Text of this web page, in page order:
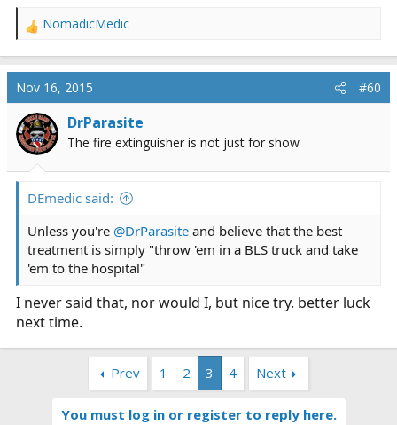
R
c
i
o
n
NomadicMedic
Nov 16, 2015 #60
DrParasite
The fire extinguisher is not just for show
DEmedic said:
Unless you're @DrParasite and believe that the best
treatment is simply "throw 'em in a BLS truck and take
'em to the hospital"
I never said that, nor would I, but nice try. better luck
next time.
Prev 1 2 3 4 Next
You must log in or register to reply here.